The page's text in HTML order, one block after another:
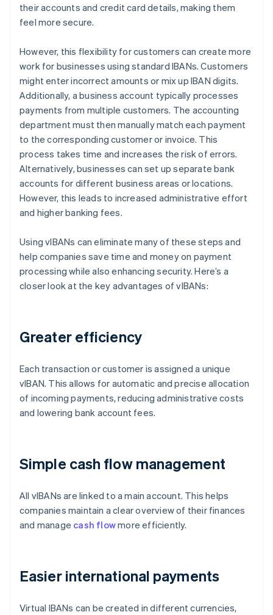
their accounts and credit card details, making them
feel more secure.
However, this flexibility for customers can create more
work for businesses using standard IBANs. Customers
might enter incorrect amounts or mix up IBAN digits.
Additionally, a business account typically processes
payments from multiple customers. The accounting
department must then manually match each payment
to the corresponding customer or invoice. This
process takes time and increases the risk of errors.
Alternatively, businesses can set up separate bank
accounts for different business areas or locations.
However, this leads to increased administrative effort
and higher banking fees.
Using vIBANs can eliminate many of these steps and
help companies save time and money on payment
processing while also enhancing security. Here’s a
closer look at the key advantages of vIBANs:
Greater efficiency
Each transaction or customer is assigned a unique
vIBAN. This allows for automatic and precise allocation
of incoming payments, reducing administrative costs
and lowering bank account fees.
Simple cash flow management
All vIBANs are linked to a main account. This helps
companies maintain a clear overview of their finances
and manage cash flowmore efficiently.
Easier international payments
Virtual IBANs can be created in different currencies,